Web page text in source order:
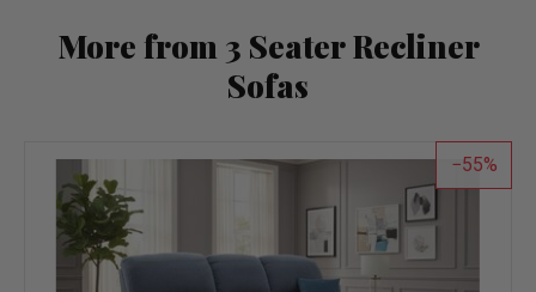
More from 3 Seater Recliner
Sofas
55